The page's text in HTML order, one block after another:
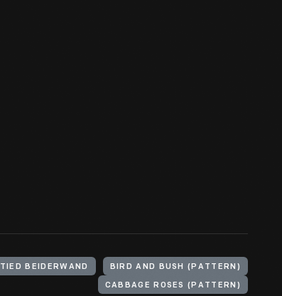
TIED BEIDERWAND BIRD AND BUSH (PATTERN)
CABBAGE ROSES (PATTERN)